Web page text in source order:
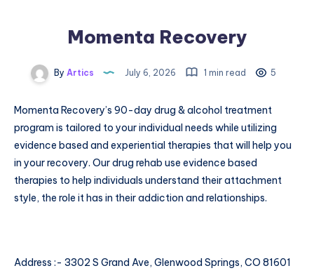
Momenta Recovery
By Artics July 6, 2026 1 min read 5
Momenta Recovery’s 90-day drug & alcohol treatment
program is tailored to your individual needs while utilizing
evidence based and experiential therapies that will help you
in your recovery. Our drug rehab use evidence based
therapies to help individuals understand their attachment
style, the role it has in their addiction and relationships.
Address :- 3302 S Grand Ave, Glenwood Springs, CO 81601